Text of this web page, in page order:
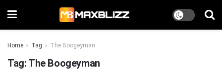
Home Tag The Boogeyman
Tag: The Boogeyman